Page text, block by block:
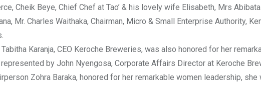
Cheik Beye, Chief Chef at Tao’ & his lovely wife Elisabeth, Mrs
Mr. Charles Waithaka, Chairman, Micro & Small Enterprise Authority,
Karanja, CEO Keroche Breweries, was also honored for her
by John Nyengosa, Corporate Affairs Director at Keroche
Zohra Baraka, honored for her remarkable women leadership, she